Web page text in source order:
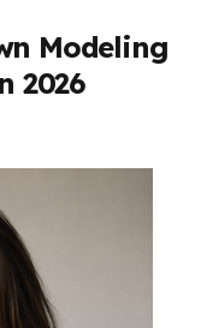
Modeling
2026